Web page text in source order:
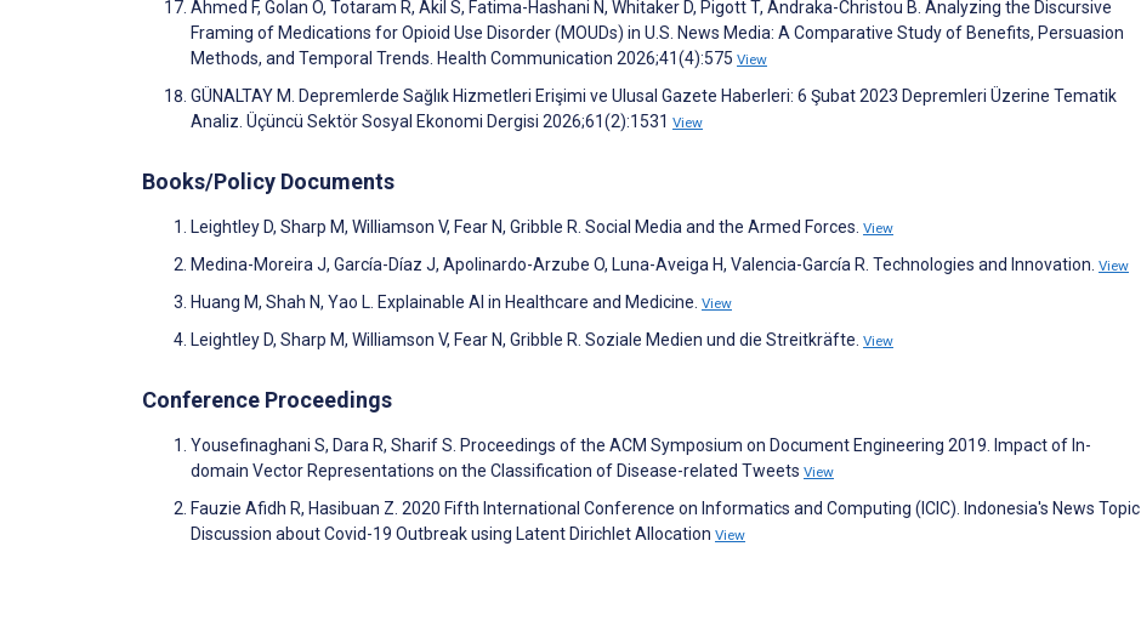
Ahmed F, Golan O, Totaram R, Akil S, Fatima-Hashani N, Whitaker D, Pigott T, Andraka-Christou B. Analyzing the Discursive
Framing of Medications for Opioid Use Disorder (MOUDs) in U.S. News Media: A Comparative Study of Benefits, Persuasion
Methods, and Temporal Trends. Health Communication 2026;41(4):575 View
GÜNALTAY M. Depremlerde Sağlık Hizmetleri Erişimi ve Ulusal Gazete Haberleri: 6 Şubat 2023 Depremleri Üzerine Tematik
Analiz. Üçüncü Sektör Sosyal Ekonomi Dergisi 2026;61(2):1531 View
Books/Policy Documents
Leightley D, Sharp M, Williamson V, Fear N, Gribble R. Social Media and the Armed Forces. View
Medina-Moreira J, García-Díaz J, Apolinardo-Arzube O, Luna-Aveiga H, Valencia-García R. Technologies and Innovation. View
Huang M, Shah N, Yao L. Explainable AI in Healthcare and Medicine. View
Leightley D, Sharp M, Williamson V, Fear N, Gribble R. Soziale Medien und die Streitkräfte. View
Conference Proceedings
Yousefinaghani S, Dara R, Sharif S. Proceedings of the ACM Symposium on Document Engineering 2019. Impact of In-
domain Vector Representations on the Classification of Disease-related Tweets View
Fauzie Afidh R, Hasibuan Z. 2020 Fifth International Conference on Informatics and Computing (ICIC). Indonesia's News Topic
Discussion about Covid-19 Outbreak using Latent Dirichlet Allocation View